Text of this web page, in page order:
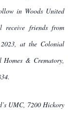
in Woods United
receive friends from
at the Colonial
& Crematory,
UMC, 7200 Hickory